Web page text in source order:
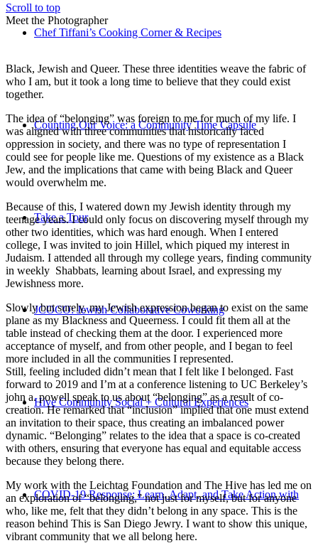
Chef Tiffani’s Cooking Corner & Recipes
Counting Our Voice: a Community Time Capsule
Take a Tour
JCOCO: Jewish Collaborative Coworking
Hive Community Social + Cultural Experiences
COVID-19 Response: Learn, Adapt, and Take Action with
Scroll to top
Meet the Photographer
Black, Jewish and Queer. These three identities weave the fabric of
who I am, but it took a long time to believe that they could exist
together.
The idea of “belonging” was foreign to me for much of my life. I
was aligned with three communities that historically faced
oppression in society, and there was no type of representation I
could see for people like me. Questions of my existence as a Black
Jew, and the implications that came with being Black and Queer
would overwhelm me.
Because of this, I watered down my Jewish identity through my
teenage years. I could only focus on discovering myself through my
other two identities, which was hard enough. When I entered
college, I was invited to join Hillel, which piqued my interest in
Judaism. I attended all through my college years, finding community
in weekly Shabbats, learning about Israel, and expressing my
Jewishness more.
Slowly but surely, my Jewish expression began to exist on the same
plane as my Blackness and Queerness. I could fit them all at the
table instead of checking them at the door. I experienced more
acceptance of myself, and from other people, and I began to feel
more included in all the communities I represented.
Still, feeling included didn’t mean that I felt like I belonged. Fast
forward to 2019 and I’m at a conference listening to UC Berkeley’s
john a. powell speak to us about “belonging” as a result of co-
creation. He remarked that “inclusion” implied that one must extend
an invitation to their space, thus creating an imbalanced power
dynamic. “Belonging” relates to the idea that a space is co-created
with others, ensuring that everyone has equal and equitable access
because they belong there.
My work with the Leichtag Foundation and The Hive has led me on
an exploration of “belonging,” not just for myself, but for anyone
who, like me, felt that they didn’t belong in any space. This is the
reason behind This is San Diego Jewry. I want to show this unique,
vibrant community that we all belong here.